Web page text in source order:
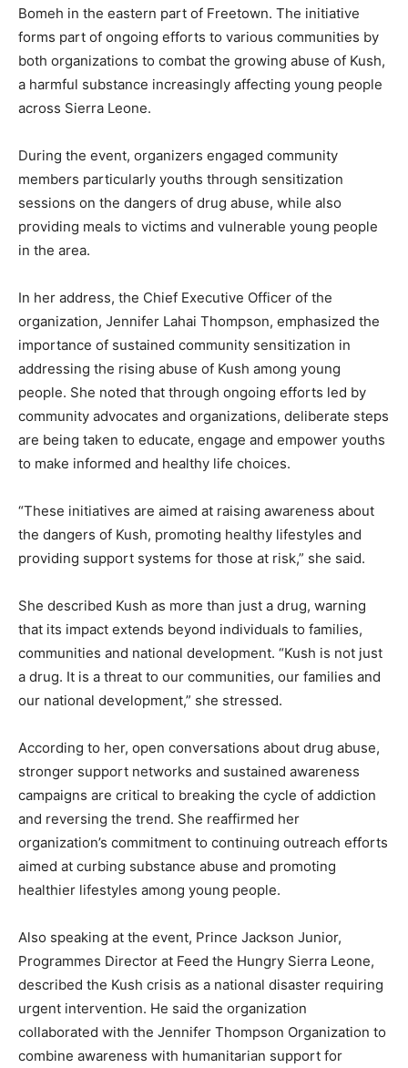
Bomeh in the eastern part of Freetown. The initiative
forms part of ongoing efforts to various communities by
both organizations to combat the growing abuse of Kush,
a harmful substance increasingly affecting young people
across Sierra Leone.
During the event, organizers engaged community
members particularly youths through sensitization
sessions on the dangers of drug abuse, while also
providing meals to victims and vulnerable young people
in the area.
In her address, the Chief Executive Officer of the
organization, Jennifer Lahai Thompson, emphasized the
importance of sustained community sensitization in
addressing the rising abuse of Kush among young
people. She noted that through ongoing efforts led by
community advocates and organizations, deliberate steps
are being taken to educate, engage and empower youths
to make informed and healthy life choices.
“These initiatives are aimed at raising awareness about
the dangers of Kush, promoting healthy lifestyles and
providing support systems for those at risk,” she said.
She described Kush as more than just a drug, warning
that its impact extends beyond individuals to families,
communities and national development. “Kush is not just
a drug. It is a threat to our communities, our families and
our national development,” she stressed.
According to her, open conversations about drug abuse,
stronger support networks and sustained awareness
campaigns are critical to breaking the cycle of addiction
and reversing the trend. She reaffirmed her
organization’s commitment to continuing outreach efforts
aimed at curbing substance abuse and promoting
healthier lifestyles among young people.
Also speaking at the event, Prince Jackson Junior,
Programmes Director at Feed the Hungry Sierra Leone,
described the Kush crisis as a national disaster requiring
urgent intervention. He said the organization
collaborated with the Jennifer Thompson Organization to
combine awareness with humanitarian support for